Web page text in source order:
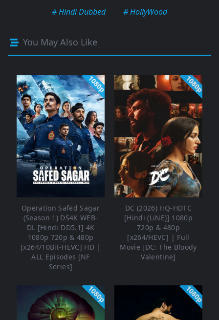
# Hindi Dubbed
# HollyWood
You May Also Like
1080p
Operation Safed Sagar
(Season 1) DS4K WEB-
DL [Hindi DD5.1] 4K
1080p 720p & 480p
[x264/10Bit-HEVC] HD |
ALL Episodes [NF
Series]
1080p
DC (2026) HQ-HDTC
[Hindi (LiNE)] 1080p
720p & 480p
[x264/HEVC] | Full
Movie [DC: The Bloody
Valentine]
1080p 1080p